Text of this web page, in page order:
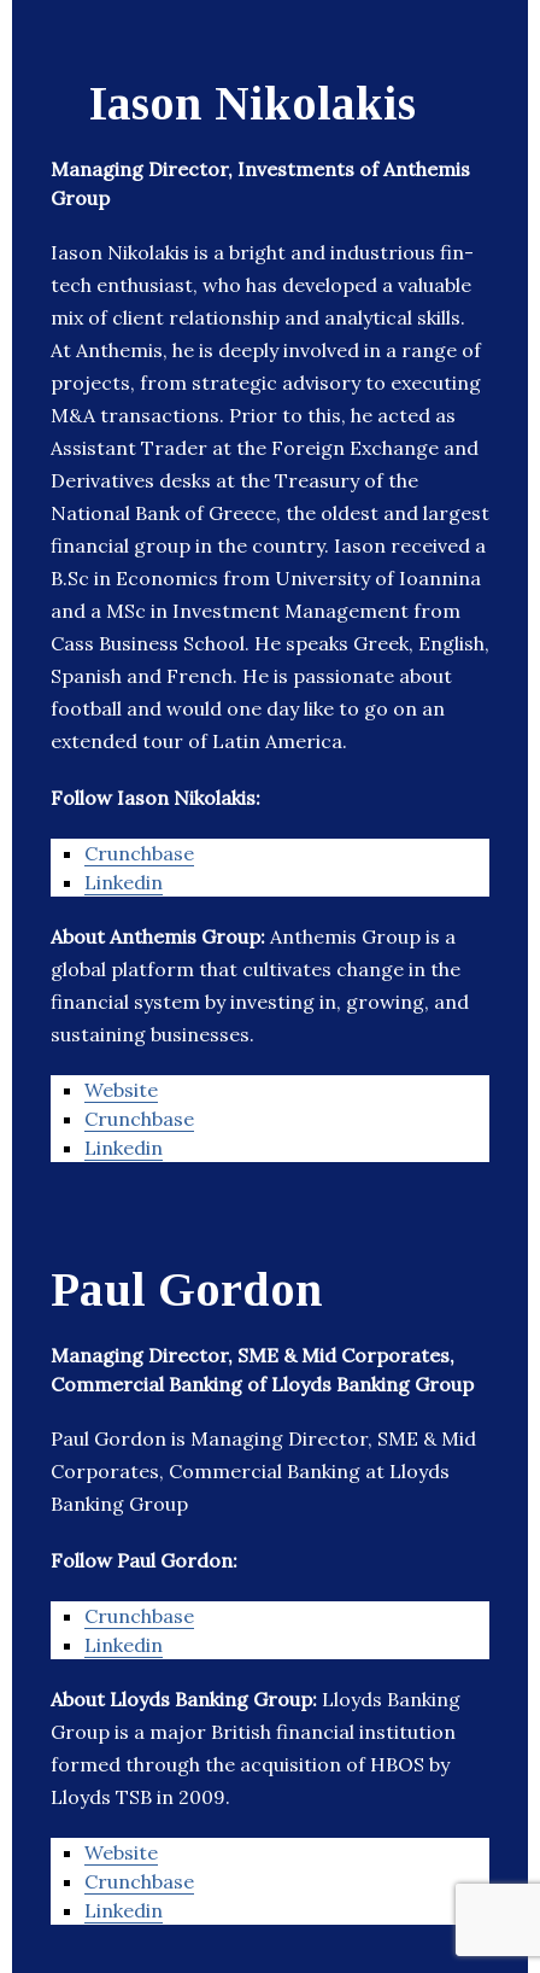
Iason Nikolakis
Managing Director, Investments of Anthemis
Group
Iason Nikolakis is a bright and industrious fin-
tech enthusiast, who has developed a valuable
mix of client relationship and analytical skills.
At Anthemis, he is deeply involved in a range of
projects, from strategic advisory to executing
M&A transactions. Prior to this, he acted as
Assistant Trader at the Foreign Exchange and
Derivatives desks at the Treasury of the
National Bank of Greece, the oldest and largest
financial group in the country. Iason received a
B.Sc in Economics from University of Ioannina
and a MSc in Investment Management from
Cass Business School. He speaks Greek, English,
Spanish and French. He is passionate about
football and would one day like to go on an
extended tour of Latin America.
Follow Iason Nikolakis:
Crunchbase
Linkedin
About Anthemis Group: Anthemis Group is a
global platform that cultivates change in the
financial system by investing in, growing, and
sustaining businesses.
Website
Crunchbase
Linkedin
Paul Gordon
Managing Director, SME & Mid Corporates,
Commercial Banking of Lloyds Banking Group
Paul Gordon is Managing Director, SME & Mid
Corporates, Commercial Banking at Lloyds
Banking Group
Follow Paul Gordon:
Crunchbase
Linkedin
About Lloyds Banking Group: Lloyds Banking
Group is a major British financial institution
formed through the acquisition of HBOS by
Lloyds TSB in 2009.
Website
Crunchbase
Linkedin